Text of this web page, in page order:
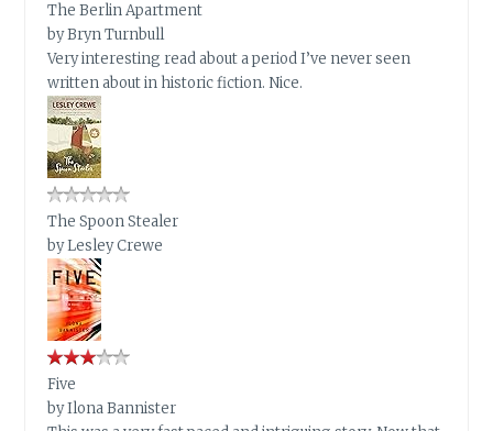
The Berlin Apartment
byBryn Turnbull
Very interesting read about a period I’ve never seen
written about in historic fiction. Nice.
The Spoon Stealer
byLesley Crewe
Five
byIlona Bannister